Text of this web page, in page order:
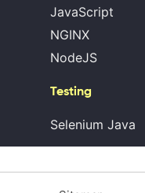
JavaScript
NGINX
NodeJS
Testing
Selenium Java